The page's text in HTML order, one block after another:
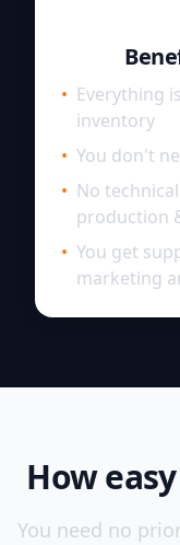
• Everything
inventory
• You don't
• No
production
• You get
marketing
How
You need no